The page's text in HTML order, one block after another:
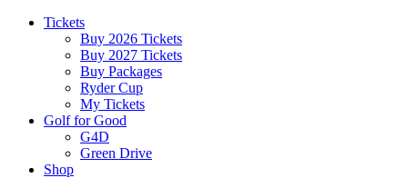
Tickets
Buy 2026 Tickets
Buy 2027 Tickets
Buy Packages
Ryder Cup
My Tickets
Golf for Good
G4D
Green Drive
Shop